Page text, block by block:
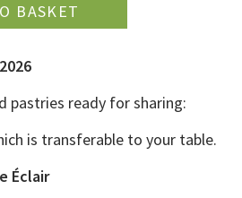
pastries ready for sharing:
is transferable to your table.
Éclair